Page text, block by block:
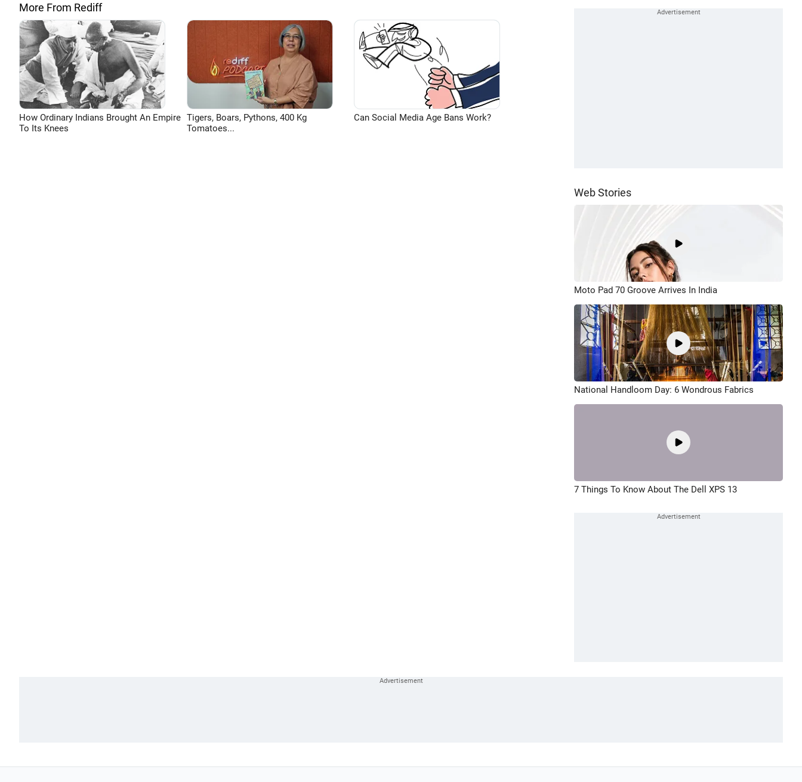
More From Rediff
How Ordinary Indians Brought An Empire
To Its Knees
Tigers, Boars, Pythons, 400 Kg
Tomatoes...
Can Social Media Age Bans Work?
Web Stories
Moto Pad 70 Groove Arrives In India
National Handloom Day: 6 Wondrous Fabrics
7 Things To Know About The Dell XPS 13